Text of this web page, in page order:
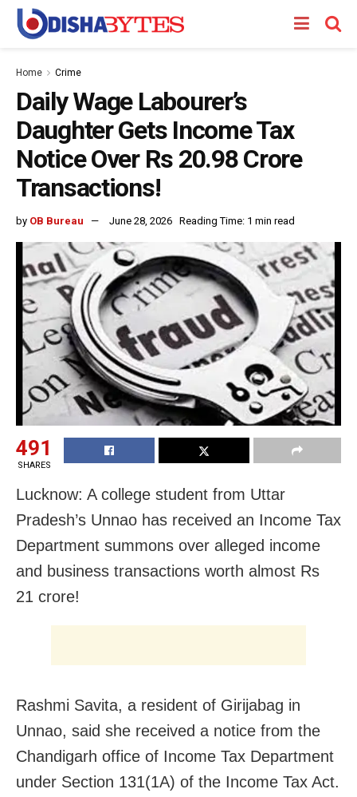
Home Crime
Daily Wage Labourer’s
Daughter Gets Income Tax
Notice Over Rs 20.98 Crore
Transactions!
by OB Bureau June 28, 2026 Reading Time: 1 min read
491
SHARES
Lucknow: A college student from Uttar
Pradesh’s Unnao has received an Income Tax
Department summons over alleged income
and business transactions worth almost Rs
21 crore!
Rashmi Savita, a resident of Girijabag in
Unnao, said she received a notice from the
Chandigarh office of Income Tax Department
under Section 131(1A) of the Income Tax Act.